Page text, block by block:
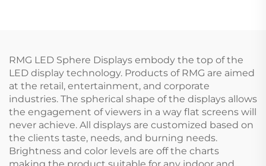
RMG LED Sphere Displays embody the top of the
LED display technology. Products of RMG are aimed
at the retail, entertainment, and corporate
industries. The spherical shape of the displays allows
the engagement of viewers in a way flat screens will
never achieve. All displays are customized based on
the clients taste, needs, and burning needs.
Brightness and color levels are off the charts
making the product suitable for any indoor and